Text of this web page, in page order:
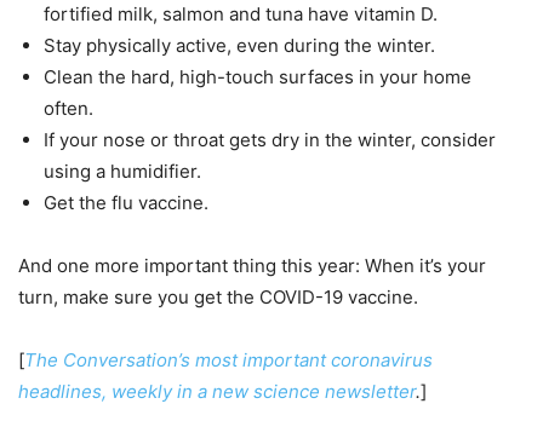
fortified milk, salmon and tuna have vitamin D.
Stay physically active, even during the winter.
Clean the hard, high-touch surfaces in your home
often.
If your nose or throat gets dry in the winter, consider
using a humidifier.
Get the flu vaccine.
And one more important thing this year: When it’s your
turn, make sure you get the COVID-19 vaccine.
[The Conversation’s most important coronavirus
headlines, weekly in a new science newsletter.]